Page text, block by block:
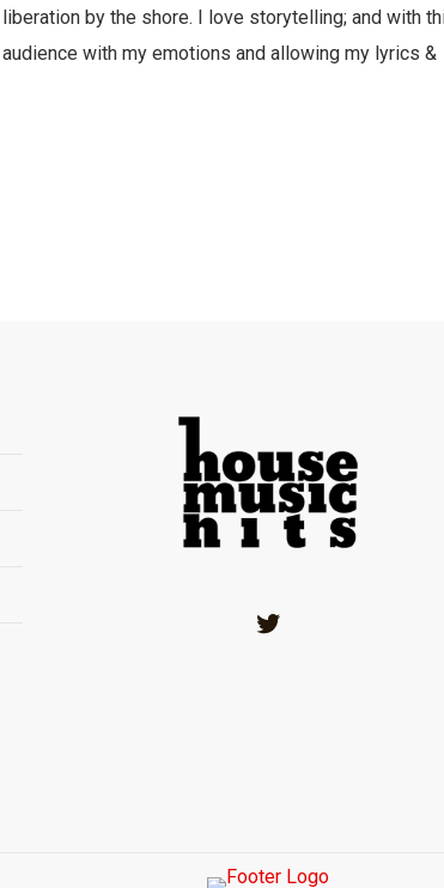
by the shore. I love storytelling; and with
with my emotions and allowing my lyrics &